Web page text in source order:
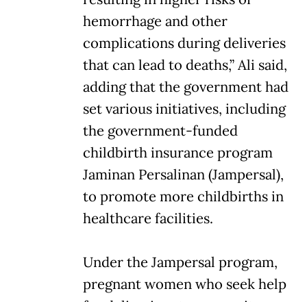
hemorrhage and other
complications during deliveries
that can lead to deaths,” Ali said,
adding that the government had
set various initiatives, including
the government-funded
childbirth insurance program
Jaminan Persalinan (Jampersal),
to promote more childbirths in
healthcare facilities.
Under the Jampersal program,
pregnant women who seek help